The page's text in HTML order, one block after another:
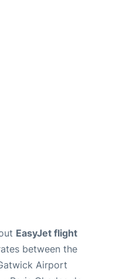
EasyJet flight
between the
Airport